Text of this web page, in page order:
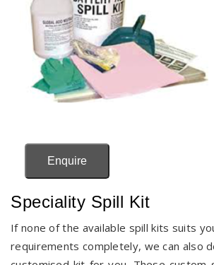
Enquire
Speciality Spill Kit
If none of the available spill kits suits
requirements completely, we can also